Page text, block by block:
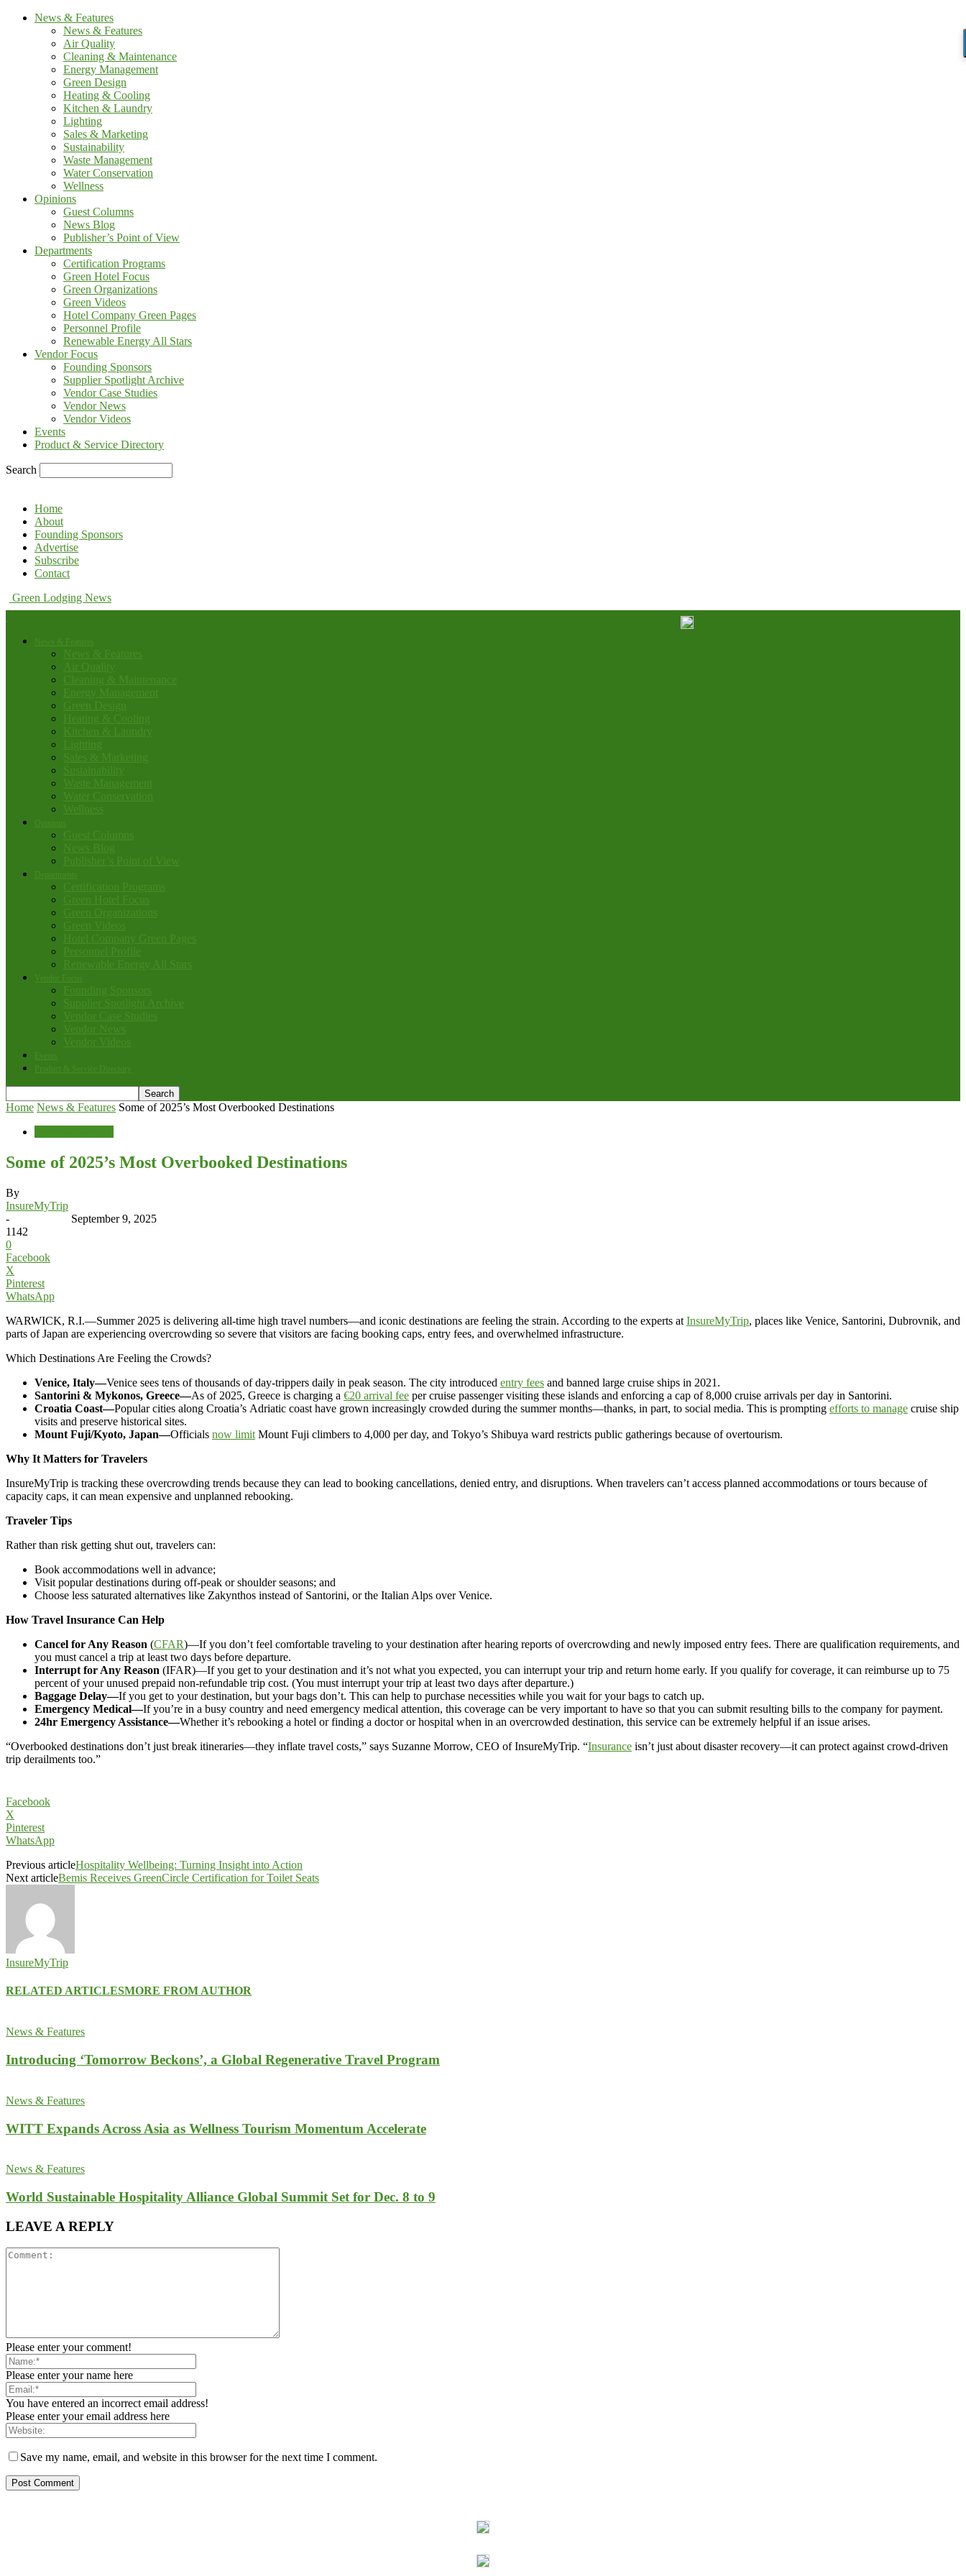
News & Features
News & Features
Air Quality
Cleaning & Maintenance
Energy Management
Green Design
Heating & Cooling
Kitchen & Laundry
Lighting
Sales & Marketing
Sustainability
Waste Management
Water Conservation
Wellness
Opinions
Guest Columns
News Blog
Publisher’s Point of View
Departments
Certification Programs
Green Hotel Focus
Green Organizations
Green Videos
Hotel Company Green Pages
Personnel Profile
Renewable Energy All Stars
Vendor Focus
Founding Sponsors
Supplier Spotlight Archive
Vendor Case Studies
Vendor News
Vendor Videos
Events
Product & Service Directory
Search
Home
About
Founding Sponsors
Advertise
Subscribe
Contact
Green Lodging News
Home News & Features Some of 2025’s Most Overbooked Destinations
Some of 2025’s Most Overbooked Destinations
By
InsureMyTrip
-
September 9, 2025
1142
0
Facebook
X
Pinterest
WhatsApp
WARWICK, R.I.—Summer 2025 is delivering all-time high travel numbers—and iconic destinations are feeling the strain. According to the experts at InsureMyTrip, places like Venice, Santorini, Dubrovnik, and
parts of Japan are experiencing overcrowding so severe that visitors are facing booking caps, entry fees, and overwhelmed infrastructure.
Which Destinations Are Feeling the Crowds?
Venice, Italy—Venice sees tens of thousands of day-trippers daily in peak season. The city introduced entry fees and banned large cruise ships in 2021.
Santorini & Mykonos, Greece—As of 2025, Greece is charging a €20 arrival fee per cruise passenger visiting these islands and enforcing a cap of 8,000 cruise arrivals per day in Santorini.
Croatia Coast—Popular cities along Croatia’s Adriatic coast have grown increasingly crowded during the summer months—thanks, in part, to social media. This is prompting efforts to manage cruise ship
visits and preserve historical sites.
Mount Fuji/Kyoto, Japan—Officials now limit Mount Fuji climbers to 4,000 per day, and Tokyo’s Shibuya ward restricts public gatherings because of overtourism.
Why It Matters for Travelers
InsureMyTrip is tracking these overcrowding trends because they can lead to booking cancellations, denied entry, and disruptions. When travelers can’t access planned accommodations or tours because of
capacity caps, it can mean expensive and unplanned rebooking.
Traveler Tips
Rather than risk getting shut out, travelers can:
Book accommodations well in advance;
Visit popular destinations during off-peak or shoulder seasons; and
Choose less saturated alternatives like Zakynthos instead of Santorini, or the Italian Alps over Venice.
How Travel Insurance Can Help
Cancel for Any Reason (CFAR)—If you don’t feel comfortable traveling to your destination after hearing reports of overcrowding and newly imposed entry fees. There are qualification requirements, and
you must cancel a trip at least two days before departure.
Interrupt for Any Reason (IFAR)—If you get to your destination and it’s not what you expected, you can interrupt your trip and return home early. If you qualify for coverage, it can reimburse up to 75
percent of your unused prepaid non-refundable trip cost. (You must interrupt your trip at least two days after departure.)
Baggage Delay—If you get to your destination, but your bags don’t. This can help to purchase necessities while you wait for your bags to catch up.
Emergency Medical—If you’re in a busy country and need emergency medical attention, this coverage can be very important to have so that you can submit resulting bills to the company for payment.
24hr Emergency Assistance—Whether it’s rebooking a hotel or finding a doctor or hospital when in an overcrowded destination, this service can be extremely helpful if an issue arises.
“Overbooked destinations don’t just break itineraries—they inflate travel costs,” says Suzanne Morrow, CEO of InsureMyTrip. “Insurance isn’t just about disaster recovery—it can protect against crowd-driven
trip derailments too.”
Facebook
X
Pinterest
WhatsApp
Previous articleHospitality Wellbeing: Turning Insight into Action
Next articleBemis Receives GreenCircle Certification for Toilet Seats
InsureMyTrip
RELATED ARTICLESMORE FROM AUTHOR
News & Features
Introducing ‘Tomorrow Beckons’, a Global Regenerative Travel Program
News & Features
WITT Expands Across Asia as Wellness Tourism Momentum Accelerate
News & Features
World Sustainable Hospitality Alliance Global Summit Set for Dec. 8 to 9
LEAVE A REPLY
Please enter your comment!
Please enter your name here
You have entered an incorrect email address!
Please enter your email address here
Save my name, email, and website in this browser for the next time I comment.